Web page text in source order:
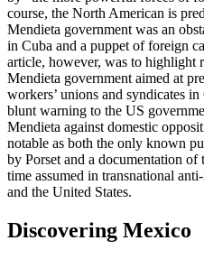
course, the North American is
Mendieta government was an
in Cuba and a puppet of foreign
article, however, was to highlight
Mendieta government aimed at
workers’ unions and syndicates
blunt warning to the US
Mendieta against domestic
notable as both the only known
by Porset and a documentation
time assumed in transnational
and the United States.
Discovering Mexico